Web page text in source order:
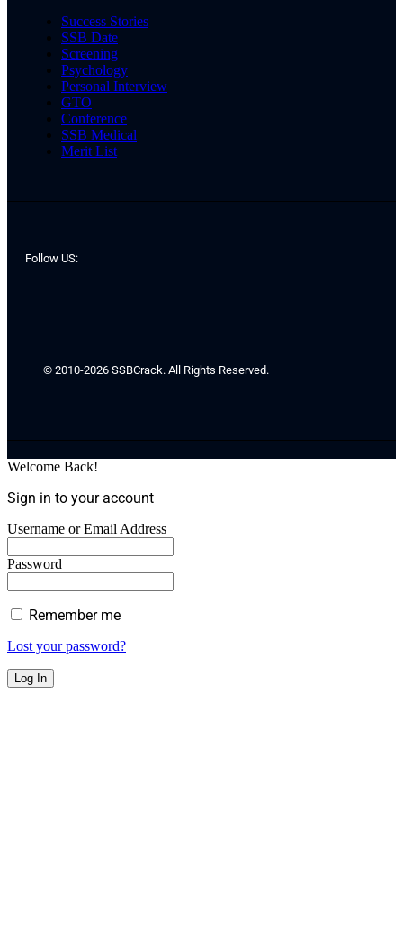
Success Stories
SSB Date
Screening
Psychology
Personal Interview
GTO
Conference
SSB Medical
Merit List
Follow US:
© 2010-2026 SSBCrack. All Rights Reserved.
Welcome Back!
Sign in to your account
Username or Email Address
Password
Remember me
Lost your password?